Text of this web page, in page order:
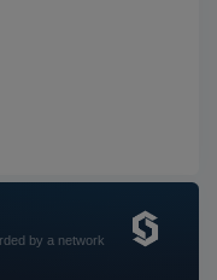
by a network